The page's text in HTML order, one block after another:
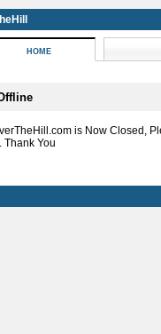
HOME
is Now Closed,
Thank You